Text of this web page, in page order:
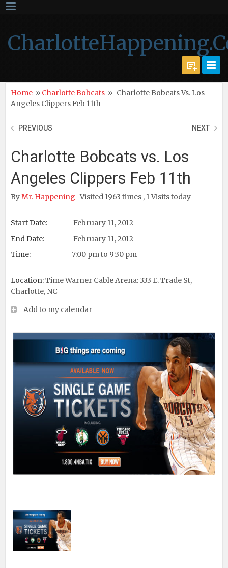
Home » Charlotte Bobcats » Charlotte Bobcats Vs. Los
Angeles Clippers Feb 11th
PREVIOUS NEXT
Charlotte Bobcats vs. Los
Angeles Clippers Feb 11th
ByMr. Happening Visited 1963 times , 1 Visits today
Start Date:
February 11, 2012
End Date:
February 11, 2012
Time:
7:00 pm to 9:30 pm
Location:Time Warner Cable Arena: 333 E. Trade St,
Charlotte, NC
Add to my calendar